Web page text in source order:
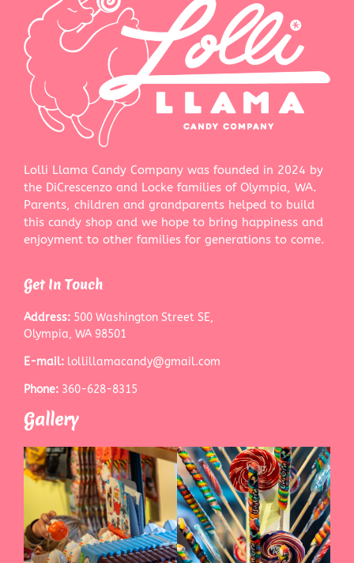
Lolli Llama Candy Company was founded in 2024 by
the DiCrescenzo and Locke families of Olympia, WA.
Parents, children and grandparents helped to build
this candy shop and we hope to bring happiness and
enjoyment to other families for generations to come.
Get In Touch
Address: 500 Washington Street SE,
Olympia, WA 98501
E-mail: lollillamacandy@gmail.com
Phone: 360-628-8315
Gallery